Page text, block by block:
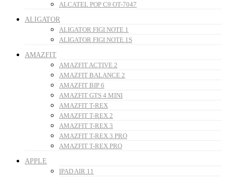
ALCATEL POP C9 OT-7047
ALIGATOR
ALIGATOR FIGI NOTE 1
ALIGATOR FIGI NOTE 1S
AMAZFIT
AMAZFIT ACTIVE 2
AMAZFIT BALANCE 2
AMAZFIT BIP 6
AMAZFIT GTS 4 MINI
AMAZFIT T-REX
AMAZFIT T-REX 2
AMAZFIT T-REX 3
AMAZFIT T-REX 3 PRO
AMAZFIT T-REX PRO
APPLE
IPAD AIR 11